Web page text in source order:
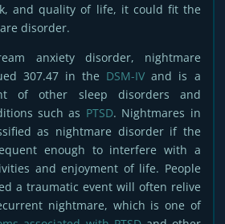
and quality of life, it could fit the
disorder.
anxiety disorder, nightmare
307.47 in the DSM-IV and is a
of other sleep disorders and
such as PTSD. Nightmares in
as nightmare disorder if the
enough to interfere with a
and enjoyment of life. People
a traumatic event will often relive
nightmare, which is one of